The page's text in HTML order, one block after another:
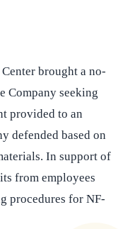
brought a no-
Company seeking
provided to an
defended based on
In support of
from employees
procedures for NF-